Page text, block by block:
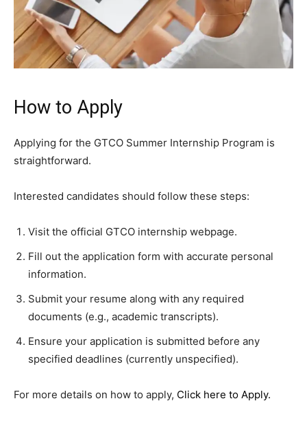
How to Apply
Applying for the GTCO Summer Internship Program is
straightforward.
Interested candidates should follow these steps:
Visit the official GTCO internship webpage.
Fill out the application form with accurate personal
information.
Submit your resume along with any required
documents (e.g., academic transcripts).
Ensure your application is submitted before any
specified deadlines (currently unspecified).
For more details on how to apply, Click here to Apply.